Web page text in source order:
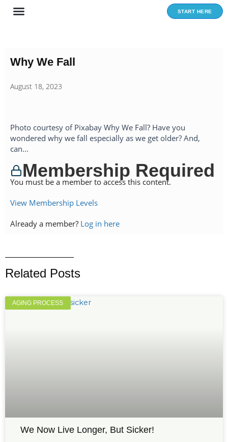
Skip
START HERE
Why We Fall
August 18, 2023
Photo courtesy of Pixabay Why We Fall? Have you
wondered why we fall especially as we get older? And,
can...
Membership Required
You must be a member to access this content.
View Membership Levels
Already a member? Log in here
Related Posts
AGING PROCESS
We Now Live Longer, But Sicker!